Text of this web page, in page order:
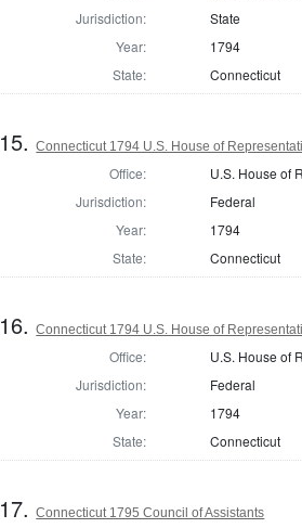
Jurisdiction:
State
Year:
1794
State:
Connecticut
15.Connecticut 1794 U.S. House of
Office:
U.S. House of
Jurisdiction:
Federal
Year:
1794
State:
Connecticut
16.Connecticut 1794 U.S. House of
Office:
U.S. House of
Jurisdiction:
Federal
Year:
1794
State:
Connecticut
17.Connecticut 1795 Council of Assistants